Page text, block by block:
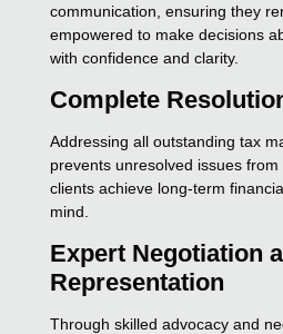
communication, ensuring they
empowered to make decisions
with confidence and clarity.
Complete
Addressing all outstanding tax
prevents unresolved issues
clients achieve long-term
mind.
Expert Negotiation
Representation
Through skilled advocacy and